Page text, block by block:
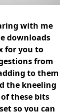
with me
downloads
for you to
from
to them
the kneeling
these bits
so you can